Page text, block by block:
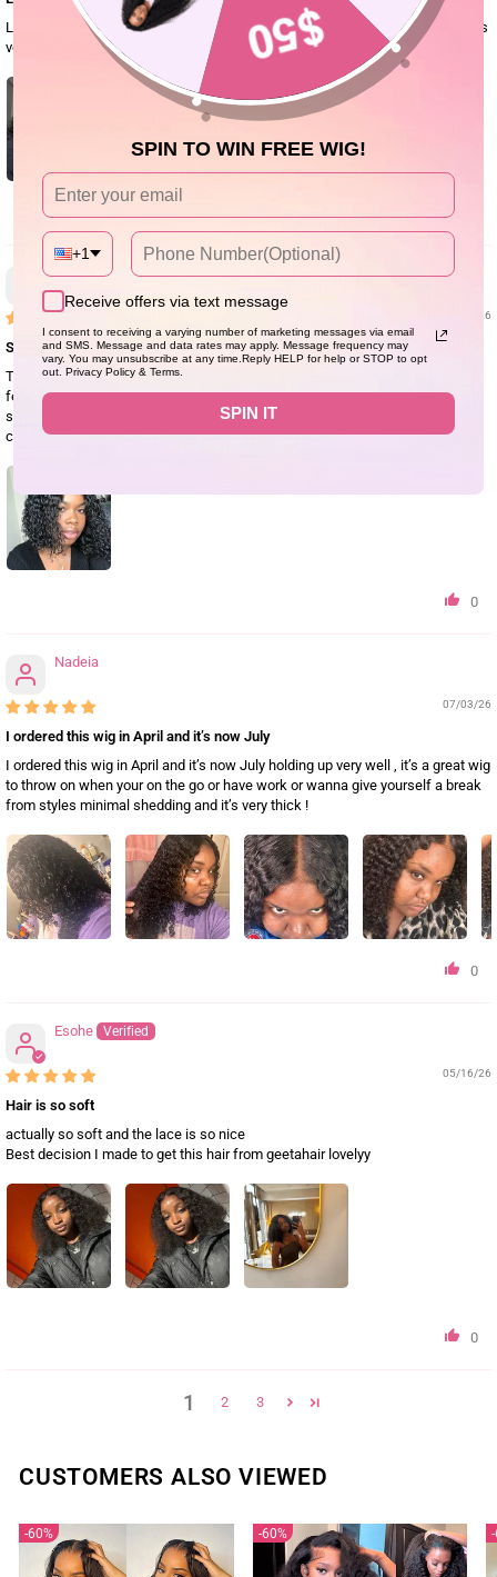
Love this wig, blends with my skin very well and the hair is soft and detangles
very easily compared to other curl hair wigs I’ve worn. Doesn’t shed at all.
Anonymous
07/28/26
So good
This is my second purchase of this hair. It is such a beautiful wig! The hair
feels soft, looks natural, and everyone thinks it's my real hair. It's very easy to
style, just put it on and go. It actually looks better than the pictures. It's
comfortable to wear, beginner-friendly, and perfect for everyday use.
0
Nadeia
07/03/26
I ordered this wig in April and it’s now July
I ordered this wig in April and it’s now July holding up very well , it’s a great wig
to throw on when your on the go or have work or wanna give yourself a break
from styles minimal shedding and it’s very thick !
0
Esohe
05/16/26
Hair is so soft
actually so soft and the lace is so nice
Best decision I made to get this hair from geetahair lovelyy
0
1 2 3
CUSTOMERS ALSO VIEWED
60% 60%
SPIN TO WIN FREE WIG!
+1
Receive offers via text message
I consent to receiving a varying number of marketing messages via email
and SMS. Message and data rates may apply. Message frequency may
vary. You may unsubscribe at any time.Reply HELP for help or STOP to opt
out. Privacy Policy & Terms.
SPIN IT